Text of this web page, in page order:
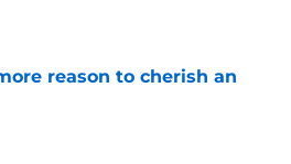
reason to cherish an